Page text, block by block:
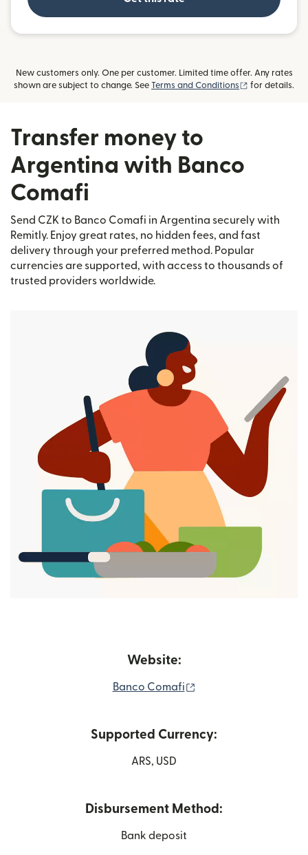
New customers only. One per customer. Limited time offer. Any rates
shown are subject to change. See Terms and Conditions (opens in new
for details.
Transfer money to
Argentina with Banco
Comafi
Send CZK to Banco Comafi in Argentina securely with
Remitly. Enjoy great rates, no hidden fees, and fast
delivery through your preferred method. Popular
currencies are supported, with access to thousands of
trusted providers worldwide.
Website:
Banco Comafi
Supported Currency:
ARS, USD
Disbursement Method:
Bank deposit